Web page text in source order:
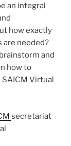
an integral
how exactly
are needed?
and
how to
Virtual
secretariat